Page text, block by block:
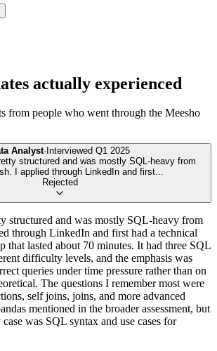
actually experienced
from people who went through the Meesho
Analyst· Interviewed Q1 2025
structured and was mostly SQL-heavy from
I applied through LinkedIn and first...
Rejected
structured and was mostly SQL-heavy from
through LinkedIn and first had a technical
that lasted about 70 minutes. It had three SQL
difficulty levels, and the emphasis was
queries under time pressure rather than on
The questions I remember most were
self joins, joins, and more advanced
mentioned in the broader assessment, but
was SQL syntax and use cases for